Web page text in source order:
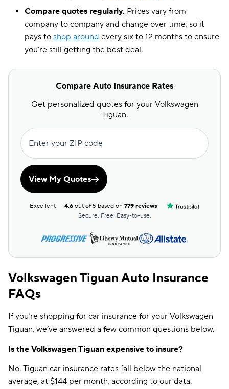
Compare quotes regularly. Prices vary from
company to company and change over time, so it
pays to shop around every six to 12 months to ensure
you’re still getting the best deal.
Compare Auto Insurance Rates
Get personalized quotes for your Volkswagen
Tiguan.
Enter your ZIP code
View My Quotes
Excellent 4.6 out of 5 based on779 reviews
Secure. Free. Easy-to-use.
Volkswagen Tiguan Auto Insurance
FAQs
If you’re shopping for car insurance for your Volkswagen
Tiguan, we’ve answered a few common questions below.
Is the Volkswagen Tiguan expensive to insure?
No. Tiguan car insurance rates fall below the national
average, at $144 per month, according to our data.